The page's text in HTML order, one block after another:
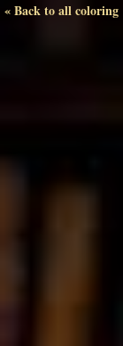
« Back to all coloring